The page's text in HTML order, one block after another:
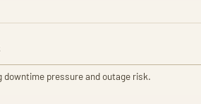
downtime pressure and outage risk.